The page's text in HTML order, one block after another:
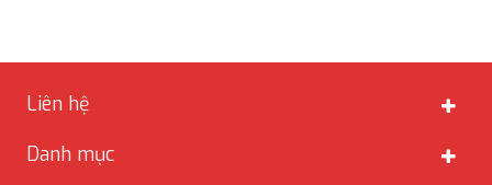
Liên hệ
Danh mục